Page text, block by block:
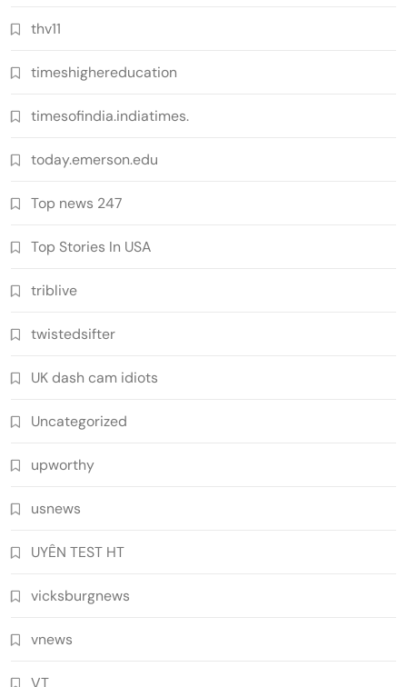
thv11
timeshighereducation
timesofindia.indiatimes.
today.emerson.edu
Top news 247
Top Stories In USA
triblive
twistedsifter
UK dash cam idiots
Uncategorized
upworthy
usnews
UYÊN TEST HT
vicksburgnews
vnews
VT